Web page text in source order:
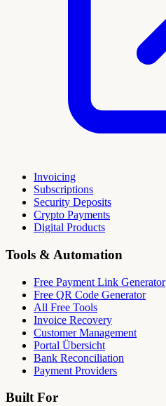
Invoicing
Subscriptions
Security Deposits
Crypto Payments
Digital Products
Tools & Automation
Free Payment Link Generator
Free QR Code Generator
All Free Tools
Invoice Recovery
Customer Management
Portal Übersicht
Bank Reconciliation
Payment Providers
Built For